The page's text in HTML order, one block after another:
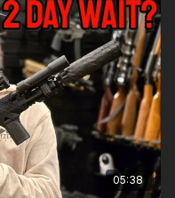
05:38